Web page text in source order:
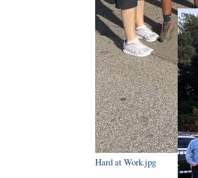
Hard at Work.jpg